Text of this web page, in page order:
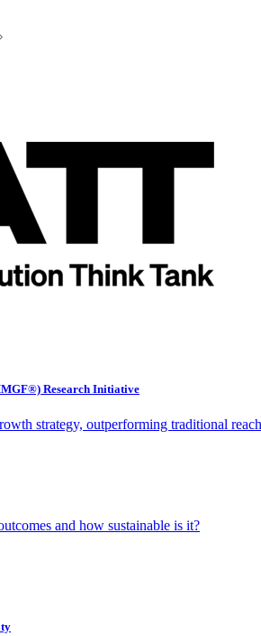
Research Initiative
strategy, outperforming traditional
and how sustainable is it?